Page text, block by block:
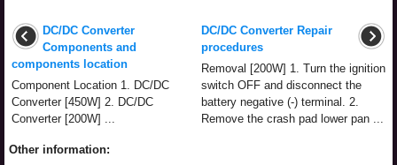
DC/DC Converter
Components and
components location
Component Location 1. DC/DC
Converter [450W] 2. DC/DC
Converter [200W] ...
DC/DC Converter Repair
procedures
Removal [200W] 1. Turn the ignition
switch OFF and disconnect the
battery negative (-) terminal. 2.
Remove the crash pad lower pan ...
Other information: